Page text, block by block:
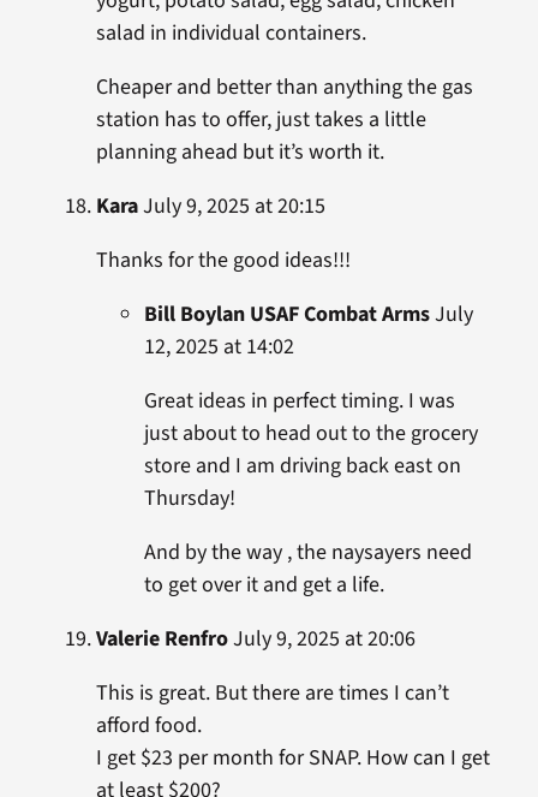
salad in individual containers.
Cheaper and better than anything the gas
station has to offer, just takes a little
planning ahead but it’s worth it.
KaraJuly 9, 2025 at 20:15
Thanks for the good ideas!!!
Bill Boylan USAF Combat ArmsJuly
12, 2025 at 14:02
Great ideas in perfect timing. I was
just about to head out to the grocery
store and I am driving back east on
Thursday!
And by the way , the naysayers need
to get over it and get a life.
Valerie RenfroJuly 9, 2025 at 20:06
This is great. But there are times I can’t
afford food.
I get $23 per month for SNAP. How can I get
at least $200?